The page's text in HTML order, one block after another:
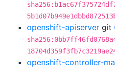
openshift-apiserver git
openshift-controller-